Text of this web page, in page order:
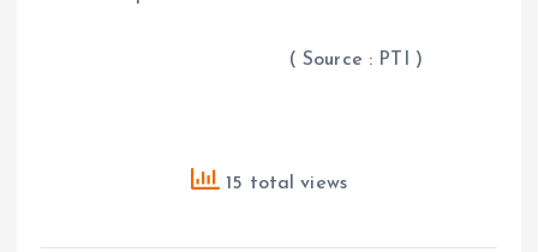
( Source : PTI )
15 total views